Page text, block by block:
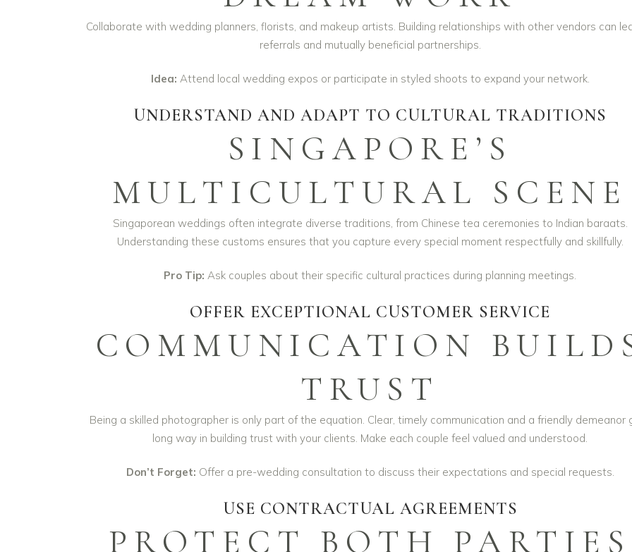
Collaborate with wedding planners, florists, and makeup artists. Building relationships with other vendors can
referrals and mutually beneficial partnerships.
Idea: Attend local wedding expos or participate in styled shoots to expand your network.
UNDERSTAND AND ADAPT TO CULTURAL TRADITIONS
SINGAPORE’S
MULTICULTURAL SCENE
Singaporean weddings often integrate diverse traditions, from Chinese tea ceremonies to Indian baraats.
Understanding these customs ensures that you capture every special moment respectfully and skillfully.
Pro Tip: Ask couples about their specific cultural practices during planning meetings.
OFFER EXCEPTIONAL CUSTOMER SERVICE
COMMUNICATION
TRUST
Being a skilled photographer is only part of the equation. Clear, timely communication and a friendly demeanor
long way in building trust with your clients. Make each couple feel valued and understood.
Don’t Forget: Offer a pre-wedding consultation to discuss their expectations and special requests.
USE CONTRACTUAL AGREEMENTS
PROTECT BOTH PARTIES